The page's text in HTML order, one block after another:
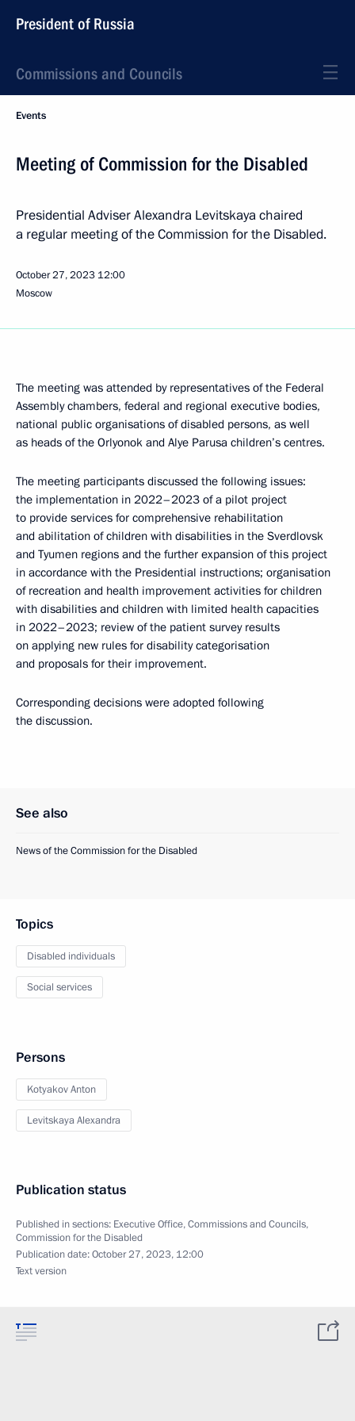
President of Russia
Commissions and Councils
Events
Meeting of Commission for the Disabled
Presidential Adviser Alexandra Levitskaya chaired
a regular meeting of the Commission for the Disabled.
October 27, 2023 12:00
Moscow
The meeting was attended by representatives of the Federal
Assembly chambers, federal and regional executive bodies,
national public organisations of disabled persons, as well
as heads of the Orlyonok and Alye Parusa children’s centres.
The meeting participants discussed the following issues:
the implementation in 2022–2023 of a pilot project
to provide services for comprehensive rehabilitation
and abilitation of children with disabilities in the Sverdlovsk
and Tyumen regions and the further expansion of this project
in accordance with the Presidential instructions; organisation
of recreation and health improvement activities for children
with disabilities and children with limited health capacities
in 2022–2023; review of the patient survey results
on applying new rules for disability categorisation
and proposals for their improvement.
Corresponding decisions were adopted following
the discussion.
See also
News of the Commission for the Disabled
Topics
Disabled individuals
Social services
Persons
Kotyakov Anton
Levitskaya Alexandra
Publication status
Published in sections: Executive Office,Commissions and Councils,
Commission for the Disabled
Publication date:October 27, 2023, 12:00
Text version